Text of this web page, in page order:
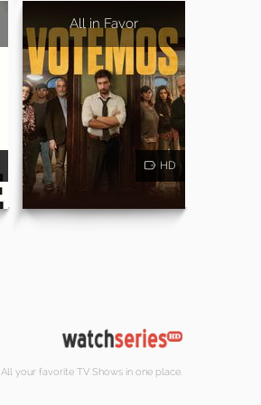
All in Favor
HD
All your favorite TV Shows in one place.